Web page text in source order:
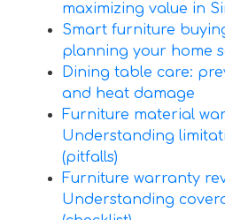
maximizing value in
Smart furniture
planning your home
Dining table care:
and heat damage
Furniture material
Understanding
(pitfalls)
Furniture warranty
Understanding